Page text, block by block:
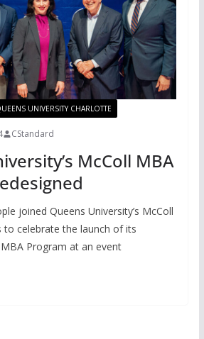
UNIVERSITY CHARLOTTE
CStandard
McColl MBA
joined Queens University’s McColl
to celebrate the launch of its
Program at an event